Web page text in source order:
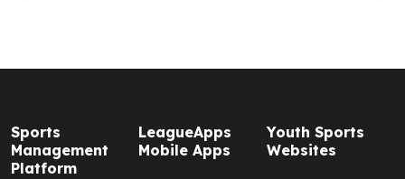
Sports
Management
Platform
LeagueApps
Mobile Apps
Youth Sports
Websites